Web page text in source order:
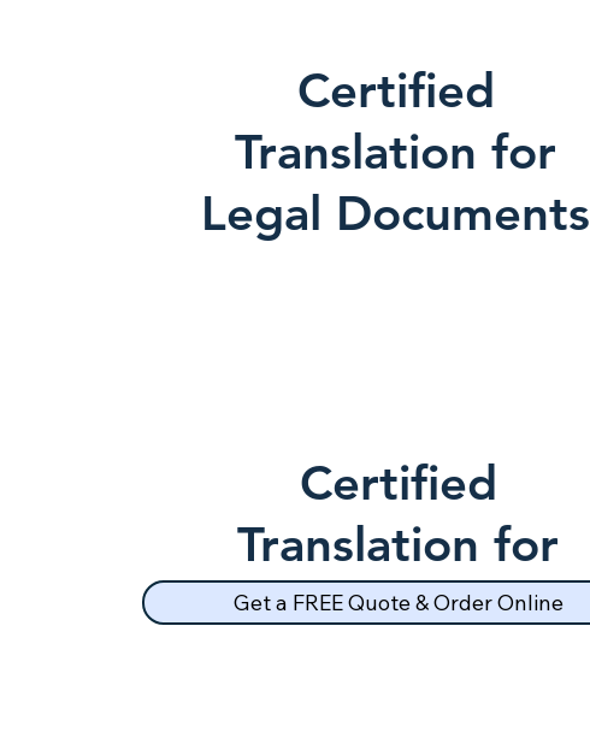
Certified
Translation for
Legal Documents
Certified
Translation for
School Records
Get a FREE Quote & Order Online